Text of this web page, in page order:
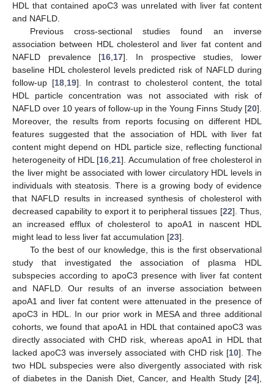
HDL that contained apoC3 was unrelated with liver fat content
and NAFLD.
Previous cross-sectional studies found an inverse
association between HDL cholesterol and liver fat content and
NAFLD prevalence [16 17]. In prospective studies, lower
baseline HDL cholesterol levels predicted risk of NAFLD during
follow-up [18, 19]. In contrast to cholesterol content, the total
HDL particle concentration was not associated with risk of
NAFLD over 10 years of follow-up in the Young Finns Study [20].
Moreover, the results from reports focusing on different HDL
features suggested that the association of HDL with liver fat
content might depend on HDL particle size, reflecting functional
heterogeneity of HDL [16 ,21]. Accumulation of free cholesterol in
the liver might be associated with lower circulatory HDL levels in
individuals with steatosis. There is a growing body of evidence
that NAFLD results in increased synthesis of cholesterol with
decreased capability to export it to peripheral tissues [22]. Thus,
an increased efflux of cholesterol to apoA1 in nascent HDL
might lead to less liver fat accumulation [23].
To the best of our knowledge, this is the first observational
study that investigated the association of plasma HDL
subspecies according to apoC3 presence with liver fat content
and NAFLD. Our results of an inverse association between
apoA1 and liver fat content were attenuated in the presence of
apoC3 in HDL. In our prior work in MESA and three additional
cohorts, we found that apoA1 in HDL that contained apoC3 was
directly associated with CHD risk, whereas apoA1 in HDL that
lacked apoC3 was inversely associated with CHD risk [10]. The
two HDL subspecies were also divergently associated with risk
of diabetes in the Danish Diet, Cancer, and Health Study [24],